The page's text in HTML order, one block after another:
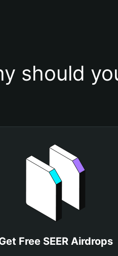
should
Free SEER Airdrops